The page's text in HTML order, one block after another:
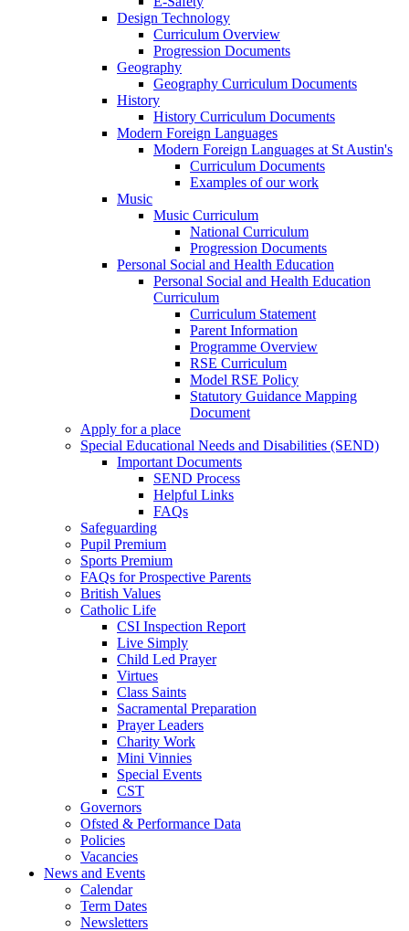
Design Technology
Curriculum Overview
Progression Documents
Geography
Geography Curriculum Documents
History
History Curriculum Documents
Modern Foreign Languages
Modern Foreign Languages at St Austin's
Curriculum Documents
Examples of our work
Music
Music Curriculum
National Curriculum
Progression Documents
Personal Social and Health Education
Personal Social and Health Education
Curriculum
Curriculum Statement
Parent Information
Programme Overview
RSE Curriculum
Model RSE Policy
Statutory Guidance Mapping
Document
Apply for a place
Special Educational Needs and Disabilities (SEND)
Important Documents
SEND Process
Helpful Links
FAQs
Safeguarding
Pupil Premium
Sports Premium
FAQs for Prospective Parents
British Values
Catholic Life
CSI Inspection Report
Live Simply
Child Led Prayer
Virtues
Class Saints
Sacramental Preparation
Prayer Leaders
Charity Work
Mini Vinnies
Special Events
CST
Governors
Ofsted & Performance Data
Policies
Vacancies
News and Events
Calendar
Term Dates
Newsletters